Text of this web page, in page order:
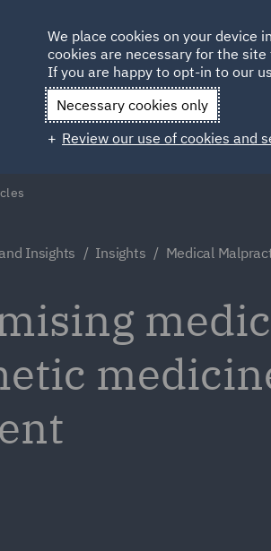
Qatar
Insights Insights Medical
We place cookies on your device
cookies are necessary for the
If you are happy to opt-in to our
Necessary cookies only
Review our use of cookies and